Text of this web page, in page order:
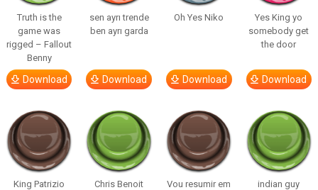
Truth is the
game was
rigged – Fallout
Benny
Download
sen ayrı trende
ben ayrı garda
Download
Oh Yes Niko
Download
Yes King yo
somebody get
the door
Download
King Patrizio Chris Benoit
Vou resumir em
indian guy